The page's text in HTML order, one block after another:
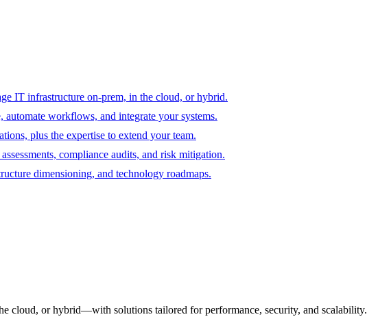
IT infrastructure on-prem, in the cloud, or hybrid.
automate workflows, and integrate your systems.
plus the expertise to extend your team.
compliance audits, and risk mitigation.
dimensioning, and technology roadmaps.
cloud, or hybrid—with solutions tailored for performance, security, and scalability.